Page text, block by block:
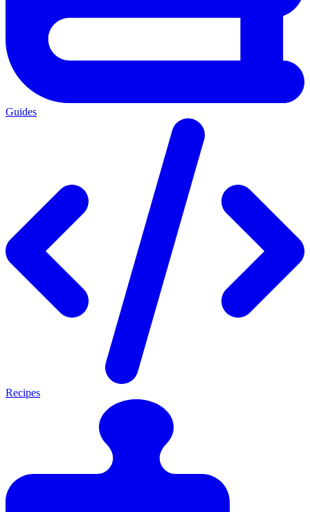
Guides
Recipes